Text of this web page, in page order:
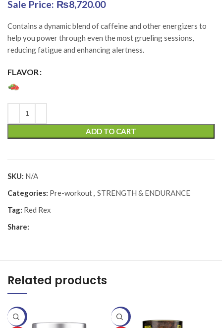
Original price was: ₨10,900.00.
₨8,720.00Current price is:
Contains a dynamic blend of caffeine and other energizers to
help you power through even the most grueling sessions,
reducing fatigue and enhancing alertness.
FLAVOR
ADD TO CART
SKU: N/A
Categories: Pre-workout, STRENGTH & ENDURANCE
Tag: Red Rex
Share:
Related products
-20% -20%